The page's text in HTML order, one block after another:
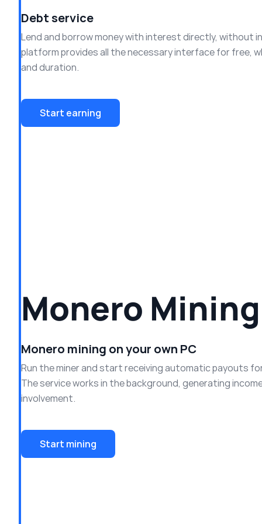
Debt service
Lend and borrow money with interest directly, without
platform provides all the necessary interface for free,
and duration.
Start earning
Monero Mining
Monero mining on your own PC
Run the miner and start receiving automatic payouts
The service works in the background, generating
involvement.
Start mining